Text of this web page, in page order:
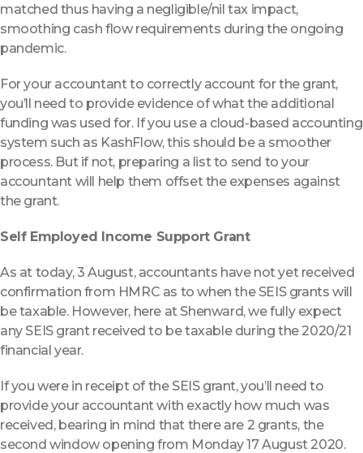
matched thus having a negligible/nil tax impact,
smoothing cash flow requirements during the ongoing
pandemic.
For your accountant to correctly account for the grant,
you’ll need to provide evidence of what the additional
funding was used for. If you use a cloud-based accounting
system such as KashFlow, this should be a smoother
process. But if not, preparing a list to send to your
accountant will help them offset the expenses against
the grant.
Self Employed Income Support Grant
As at today, 3 August, accountants have not yet received
confirmation from HMRC as to when the SEIS grants will
be taxable. However, here at Shenward, we fully expect
any SEIS grant received to be taxable during the 2020/21
financial year.
If you were in receipt of the SEIS grant, you’ll need to
provide your accountant with exactly how much was
received, bearing in mind that there are 2 grants, the
second window opening from Monday 17 August 2020.